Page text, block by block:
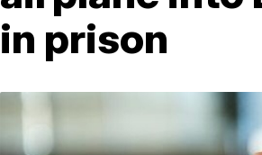
in prison